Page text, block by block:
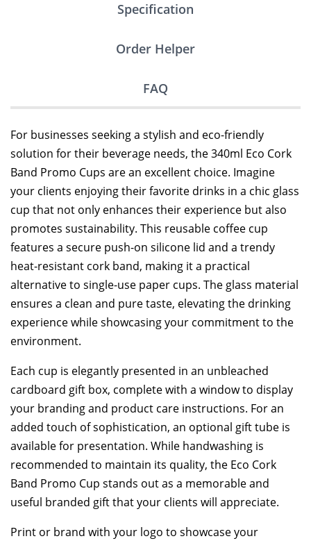
Specification
Order Helper
FAQ
For businesses seeking a stylish and eco-friendly
solution for their beverage needs, the 340ml Eco Cork
Band Promo Cups are an excellent choice. Imagine
your clients enjoying their favorite drinks in a chic glass
cup that not only enhances their experience but also
promotes sustainability. This reusable coffee cup
features a secure push-on silicone lid and a trendy
heat-resistant cork band, making it a practical
alternative to single-use paper cups. The glass material
ensures a clean and pure taste, elevating the drinking
experience while showcasing your commitment to the
environment.
Each cup is elegantly presented in an unbleached
cardboard gift box, complete with a window to display
your branding and product care instructions. For an
added touch of sophistication, an optional gift tube is
available for presentation. While handwashing is
recommended to maintain its quality, the Eco Cork
Band Promo Cup stands out as a memorable and
useful branded gift that your clients will appreciate.
Print or brand with your logo to showcase your